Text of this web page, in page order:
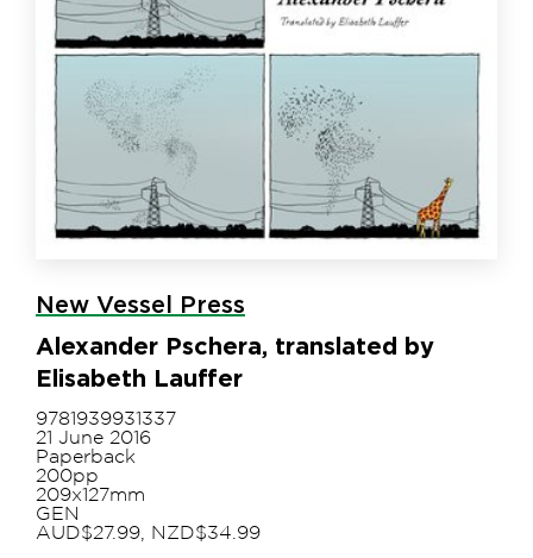
New Vessel Press
Alexander Pschera, translated by
Elisabeth Lauffer
9781939931337
21 June 2016
Paperback
200pp
209x127mm
GEN
AUD$27.99, NZD$34.99